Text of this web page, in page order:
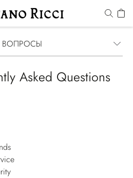
ВОПРОСЫ
Asked Questions